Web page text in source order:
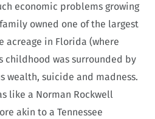
economic problems growing
owned one of the largest
acreage in Florida (where
childhood was surrounded by
wealth, suicide and madness.
like a Norman Rockwell
akin to a Tennessee